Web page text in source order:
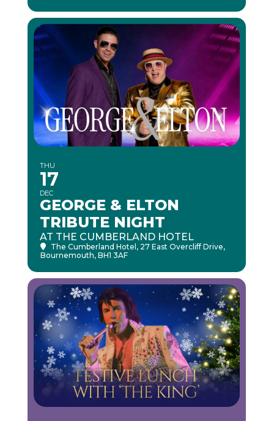
THU
17
DEC
GEORGE & ELTON
TRIBUTE NIGHT
AT THE CUMBERLAND HOTEL
The Cumberland Hotel , 27 East Overcliff Drive,
Bournemouth, BH1 3AF